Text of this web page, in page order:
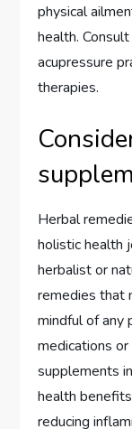
physical
health.
acupressure
therapies.
Herbal
holistic health
herbalist or
remedies that
mindful of any
medications
supplements
health
reducing